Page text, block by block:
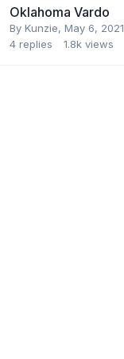
Oklahoma Vardo
By Kunzie, May 6, 2021
4 replies 1.8k views